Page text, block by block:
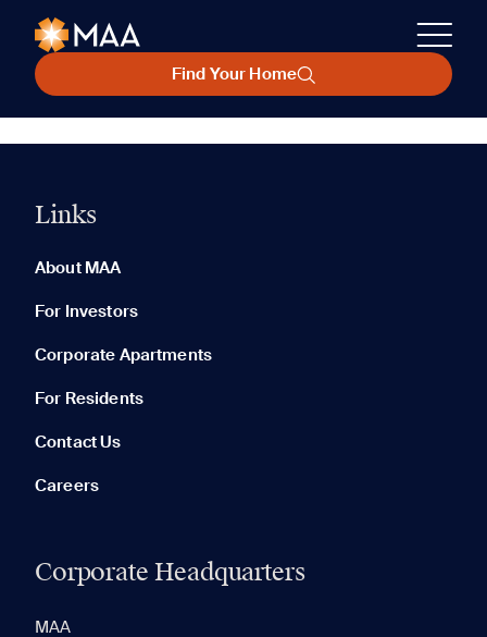
Find Your Home
Links
About MAA
For Investors
Corporate Apartments
For Residents
Contact Us
Careers
Corporate Headquarters
MAA